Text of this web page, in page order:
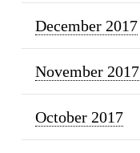
December 2017
November 2017
October 2017